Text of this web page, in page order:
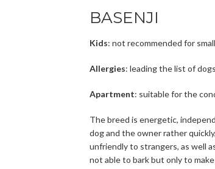
BASENJI
Kids: not recommended for
Allergies: leading the list of
Apartment: suitable for the
The breed is energetic,
dog and the owner rather
unfriendly to strangers, as well
not able to bark but only to